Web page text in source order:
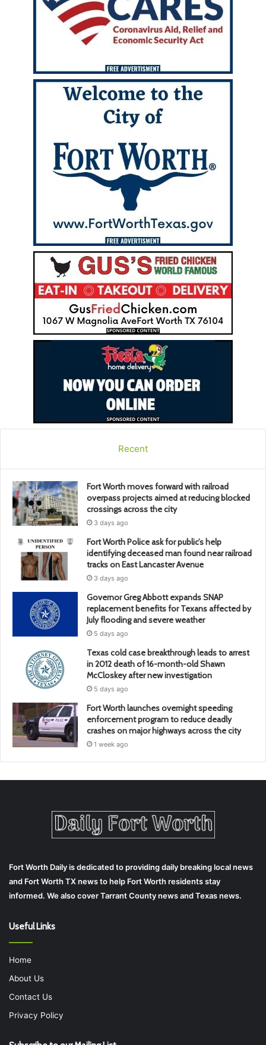
Recent
Fort Worth moves forward with railroad
overpass projects aimed at reducing blocked
crossings across the city
3 days ago
Fort Worth Police ask for public’s help
identifying deceased man found near railroad
tracks on East Lancaster Avenue
3 days ago
Governor Greg Abbott expands SNAP
replacement benefits for Texans affected by
July flooding and severe weather
5 days ago
Texas cold case breakthrough leads to arrest
in 2012 death of 16-month-old Shawn
McCloskey after new investigation
5 days ago
Fort Worth launches overnight speeding
enforcement program to reduce deadly
crashes on major highways across the city
1 week ago
Fort Worth Daily is dedicated to providing daily breaking local news
and Fort Worth TX news to help Fort Worth residents stay
informed. We also cover Tarrant County news and Texas news.
Useful Links
Home
About Us
Contact Us
Privacy Policy